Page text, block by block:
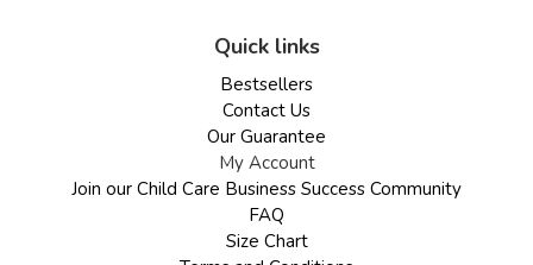
Quick links
Bestsellers
Contact Us
Our Guarantee
My Account
Join our Child Care Business Success Community
FAQ
Size Chart